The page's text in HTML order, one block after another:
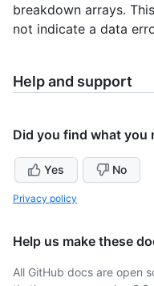
breakdown arrays.
not indicate a data
Help and support
Did you find what you
Yes No
Privacy policy
Help us make these
All GitHub docs are open